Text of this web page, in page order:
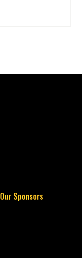
Our Sponsors